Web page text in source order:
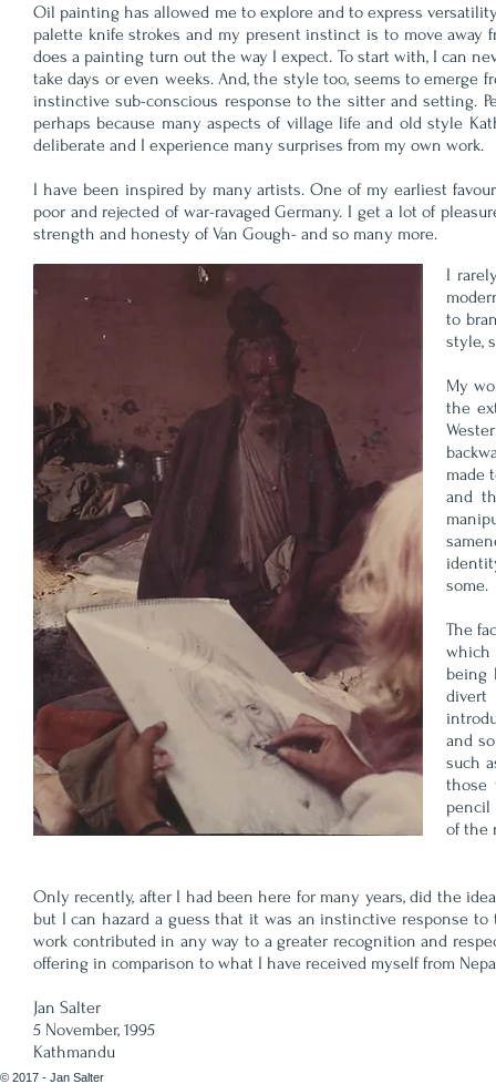
Oil painting has allowed me to explore and to express
palette knife strokes and my present instinct is to move
does a painting turn out the way I expect. To start with, I can
take days or even weeks. And, the style too, seems to
instinctive sub-conscious response to the sitter and setting.
perhaps because many aspects of village life and old style
deliberate and I experience many surprises from my own work.
I have been inspired by many artists. One of my earliest
poor and rejected of war-ravaged Germany. I get a lot of
strength and honesty of Van Gough- and so many more.
I
to
style,
My
the
made
and
some.
The
which
being
divert
and
such
those
pencil
of the
Only recently, after I had been here for many years, did the
but I can hazard a guess that it was an instinctive response
work contributed in any way to a greater recognition and
offering in comparison to what I have received myself
Jan Salter
5 November, 1995
Kathmandu
© 2017 - Jan Salter